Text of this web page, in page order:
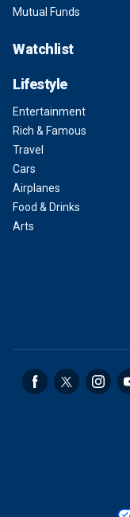
Mutual Funds
Watchlist
Lifestyle
Entertainment
Rich & Famous
Travel
Cars
Airplanes
Food & Drinks
Arts